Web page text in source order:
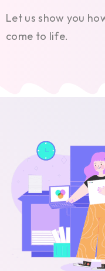
Let us show you
come to life.